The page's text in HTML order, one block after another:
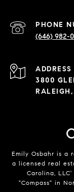
PHONE
(646) 982-
ADDRESS
3800
Emily Osbahr is a
a licensed real
Carolina,
"Compass" in